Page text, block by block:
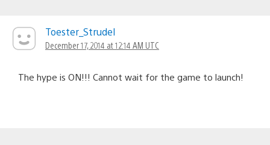
Toester_Strudel
December 17, 2014 at 12:14 AM UTC
The hype is ON!!! Cannot wait for the game to launch!